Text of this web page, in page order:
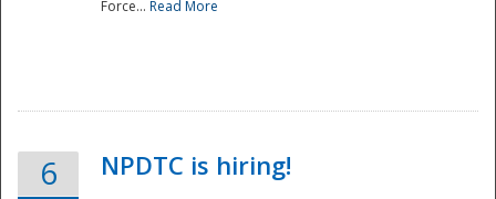
Force... Read More
6 NPDTC is hiring!